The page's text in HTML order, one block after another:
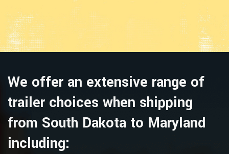
We offer an extensive range of
trailer choices when shipping
from South Dakota to Maryland
including: